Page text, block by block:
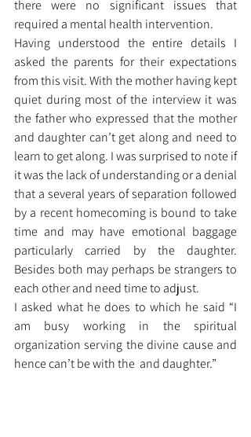
there were no significant issues that
required a mental health intervention.
Having understood the entire details I
asked the parents for their expectations
from this visit. With the mother having kept
quiet during most of the interview it was
the father who expressed that the mother
and daughter can’t get along and need to
learn to get along. I was surprised to note if
it was the lack of understanding or a denial
that a several years of separation followed
by a recent homecoming is bound to take
time and may have emotional baggage
particularly carried by the daughter.
Besides both may perhaps be strangers to
each other and need time to adjust.
I asked what he does to which he said “I
am busy working in the spiritual
organization serving the divine cause and
hence can’t be with the  and daughter.”